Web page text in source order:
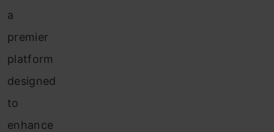
a
premier
platform
designed
to
enhance